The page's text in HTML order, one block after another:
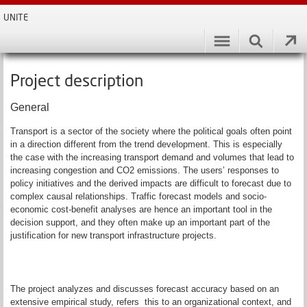
UNITE
Project description
General
Transport is a sector of the society where the political goals often point
in a direction different from the trend development. This is especially
the case with the increasing transport demand and volumes that lead to
increasing congestion and CO2 emissions. The users’ responses to
policy initiatives and the derived impacts are difficult to forecast due to
complex causal relationships. Traffic forecast models and socio-
economic cost-benefit analyses are hence an important tool in the
decision support, and they often make up an important part of the
justification for new transport infrastructure projects.
The project analyzes and discusses forecast accuracy based on an
extensive empirical study, refers this to an organizational context, and